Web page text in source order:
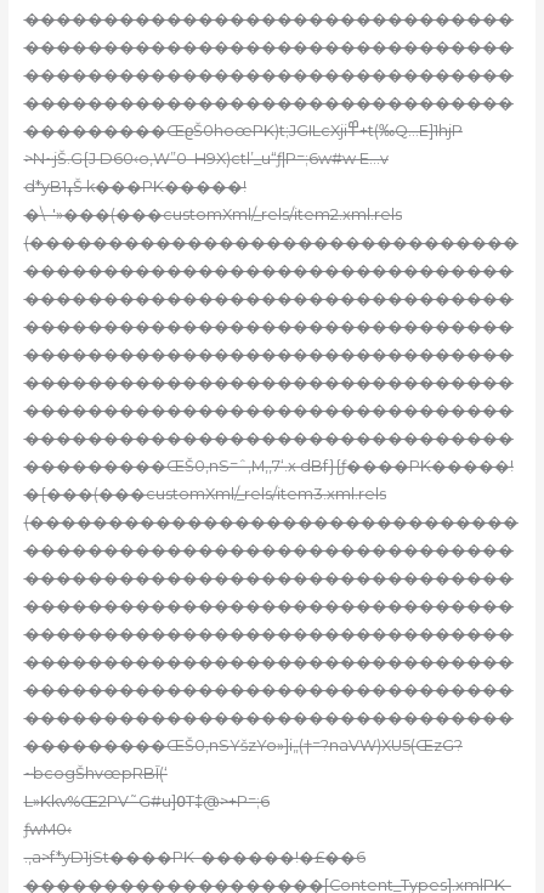
�������������������������������
�������������������������������
�������������������������������
�������������������������������
���������ŒϱŠ0hoœPK)t;JGILcXji߾+t(‰Q…E]1hjP
>N~jŠ.G{J D60‹o,W”0–H9X)ctl’_u“ƒ|P=;6w#w E…v
d*yB1ߪŠ k���PK�����!
�\–'»���(���customXml/_rels/item2.xml.rels
(�������������������������������
�������������������������������
�������������������������������
�������������������������������
�������������������������������
�������������������������������
�������������������������������
�������������������������������
���������ŒŠ0‚nS=ˆ,M,‚7‘.x dBf}{ƒ����PK�����!
�{���(���customXml/_rels/item3.xml.rels
(�������������������������������
�������������������������������
�������������������������������
�������������������������������
�������������������������������
�������������������������������
�������������������������������
�������������������������������
���������ŒŠ0‚nSYšzYo»]i„(†=?naVW)XU5(ŒzG?
~bcogŠhvœpRBĪ(‘
L»Kkv%Œ2PV˜G#u]߀T‡@>+P=;6
ƒwM0‹
.,a>f*yD1jSt����PK-������!�£��6
�������������������[Content_Types].xmlPK-